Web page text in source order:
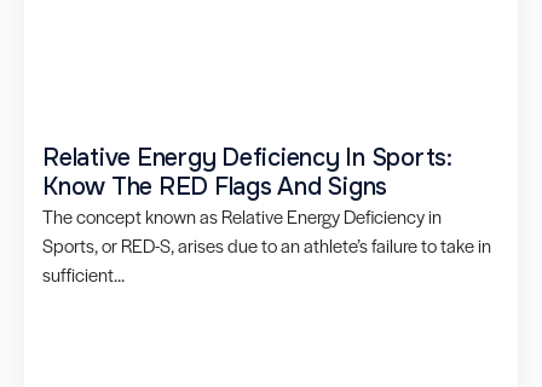
Relative Energy Deficiency In Sports:
Know The RED Flags And Signs
The concept known as Relative Energy Deficiency in
Sports, or RED-S, arises due to an athlete’s failure to take in
sufficient...